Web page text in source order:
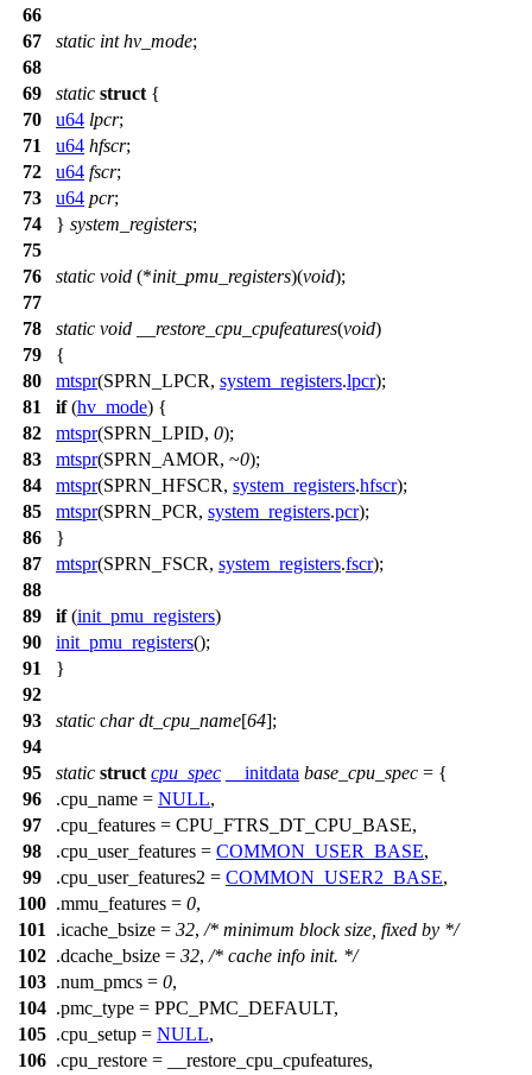
66
67
static int hv_mode;
68
69
static struct {
70
u64 lpcr;
71
u64 hfscr;
72
u64 fscr;
73
u64 pcr;
74
} system_registers;
75
76
static void (*init_pmu_registers)(void);
77
78
static void __restore_cpu_cpufeatures(void)
79
{
80
mtspr(SPRN_LPCR, system_registers.lpcr);
81
if(hv_mode) {
82
mtspr(SPRN_LPID, 0);
83
mtspr(SPRN_AMOR, ~0);
84
mtspr(SPRN_HFSCR, system_registers.hfscr);
85
mtspr(SPRN_PCR, system_registers.pcr);
86
}
87
mtspr(SPRN_FSCR, system_registers.fscr);
88
89
if(init_pmu_registers)
90
init_pmu_registers();
91
}
92
93
static char dt_cpu_name[64];
94
95
static struct cpu_spec __initdata base_cpu_spec = {
96
.cpu_name = NULL,
97
.cpu_features = CPU_FTRS_DT_CPU_BASE,
98
.cpu_user_features = COMMON_USER_BASE,
99
.cpu_user_features2 = COMMON_USER2_BASE,
100 .mmu_features = 0,
101
.icache_bsize = 32, /* minimum block size, fixed by */
102 .dcache_bsize = 32, /* cache info init. */
103 .num_pmcs = 0,
104 .pmc_type = PPC_PMC_DEFAULT,
105 .cpu_setup = NULL,
106 .cpu_restore = __restore_cpu_cpufeatures,